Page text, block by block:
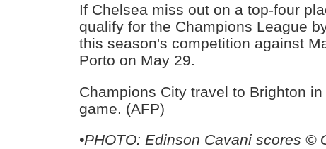
If Chelsea miss out on a top-four
qualify for the Champions League
this season's competition against
Porto on May 29.
Champions City travel to Brighton
game. (AFP)
•PHOTO: Edinson Cavani scores ©